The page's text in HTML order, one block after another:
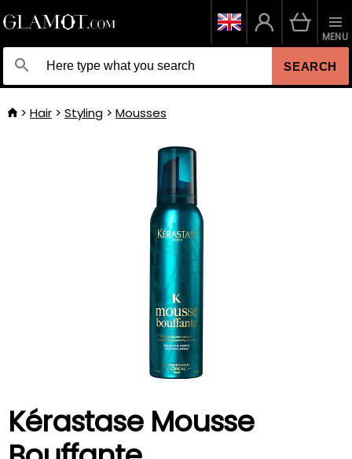
SEARCH
MENU
Hair Styling Mousses
Kérastase Mousse